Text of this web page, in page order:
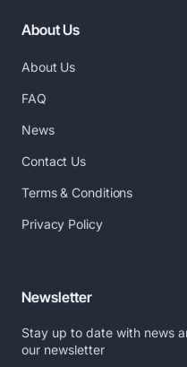
About Us
About Us
FAQ
News
Contact Us
Terms & Conditions
Privacy Policy
Newsletter
Stay up to date with news
our newsletter